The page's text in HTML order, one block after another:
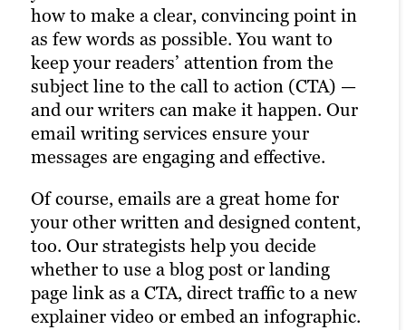
how to make a clear, convincing point in
as few words as possible. You want to
keep your readers’ attention from the
subject line to the call to action (CTA) —
and our writers can make it happen. Our
email writing services ensure your
messages are engaging and effective.
Of course, emails are a great home for
your other written and designed content,
too. Our strategists help you decide
whether to use a blog post or landing
page link as a CTA, direct traffic to a new
explainer video or embed an infographic.
these experts create posts and images to
catch your followers’ eyes (and their
short attention spans, too). Our social
media content services help you connect
with your audience and enhance your
online marketing efforts. This is also a
great chance to showcase SEO content,
traffic to your site while increasing
engagement on your post.
versions of the same headlines or body
copy to see what works best; with help
from strategy and SEO experts, they’ll
base their recommendations on what has
worked best in the past based on Google
Analytics and A/B tests. Our SEO
copywriters ensure that your ads are